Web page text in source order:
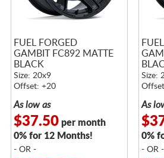
FUEL FORGED
GAMBIT FC892 MATTE
BLACK
Size: 20x9
Offset: +20
As low as
$37.50per month
0% for 12 Months!
- OR -
Size:
As
0%
- OR -